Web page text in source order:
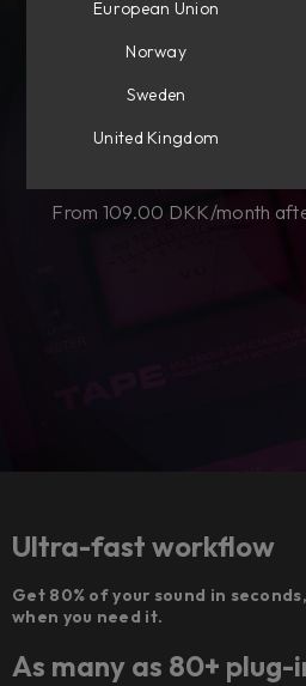
Choose from Mixing,
From 109.00 DKK/month
Ultra-fast workflow
Get 80% of your sound in
when you need it.
As many as 80+ plug-
European Union
Norway
Sweden
United Kingdom